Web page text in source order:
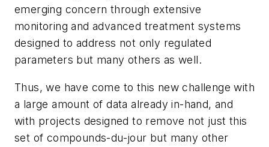
emerging concern through extensive
monitoring and advanced treatment systems
designed to address not only regulated
parameters but many others as well.
Thus, we have come to this new challenge with
a large amount of data already in-hand, and
with projects designed to remove not just this
set of compounds-du-jour but many other